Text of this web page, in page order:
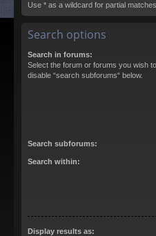
Use * as a wildcard for partial matches.
Search options
Search in forums:
Select the forum or forums you wish
disable “search subforums“ below.
Search subforums:
Search within:
Display results as: